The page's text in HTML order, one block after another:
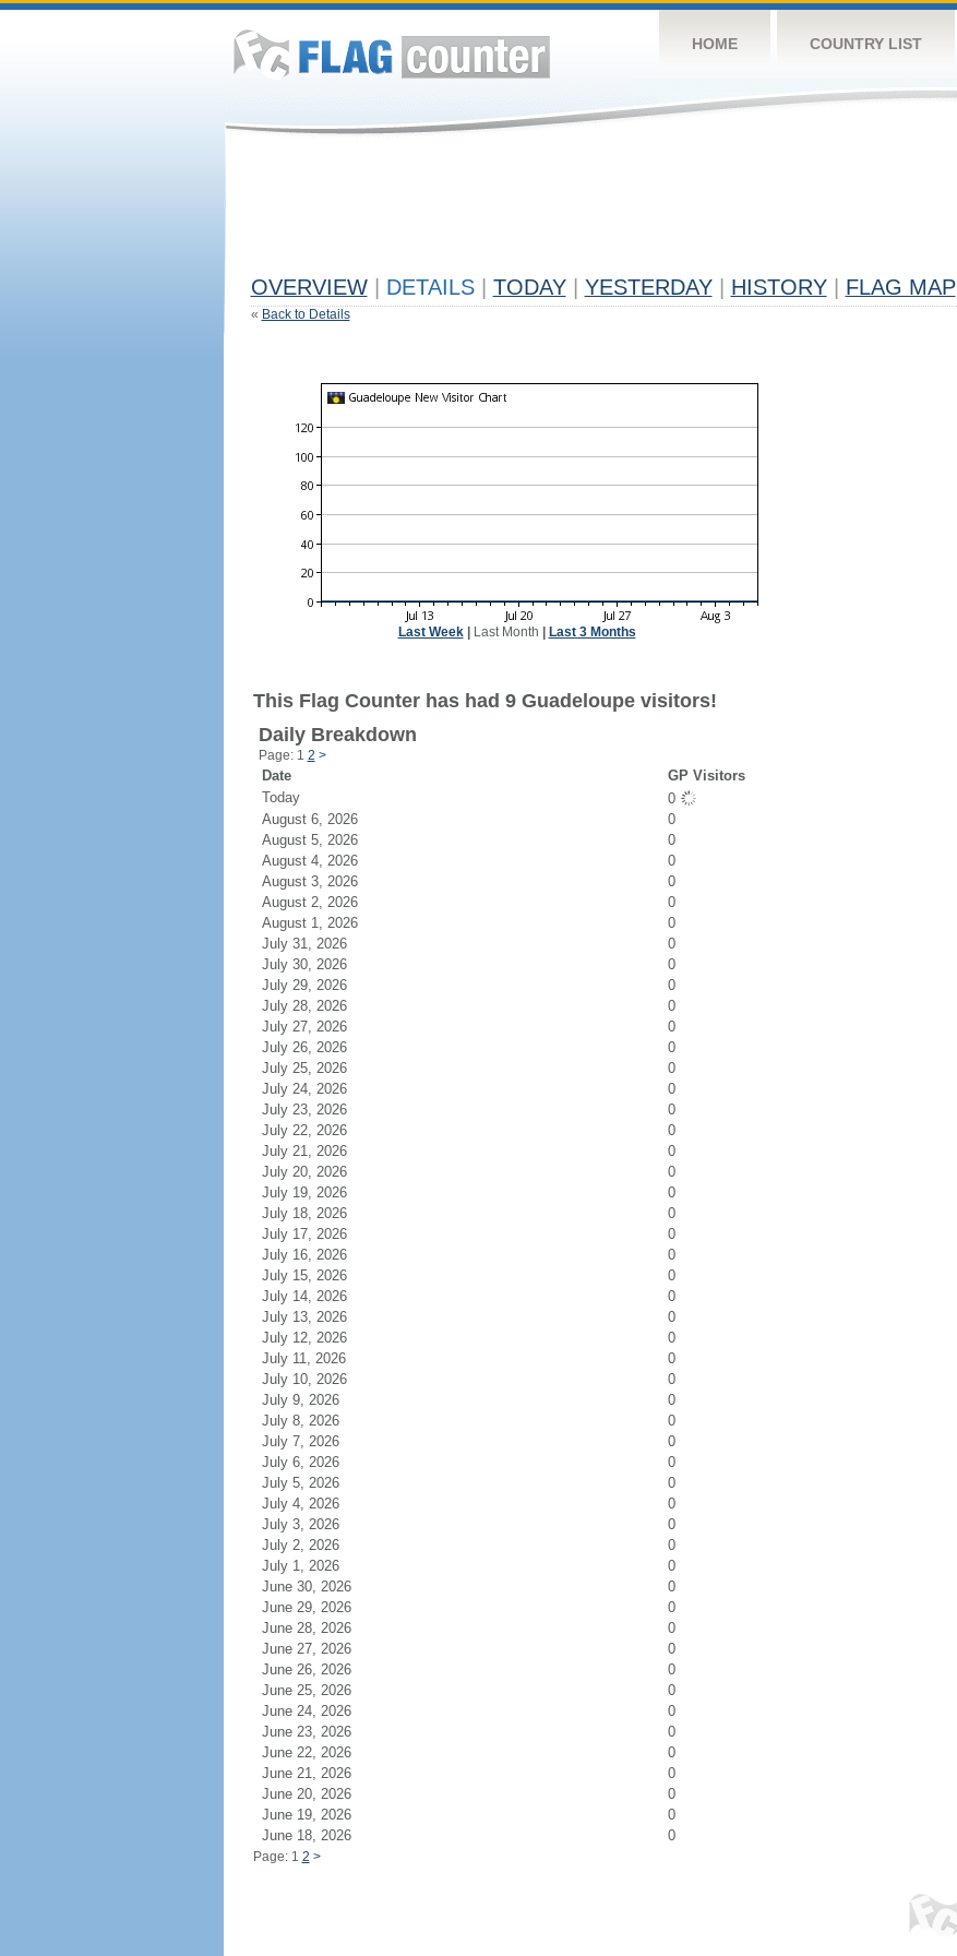
HOME COUNTRY LIST
OVERVIEW DETAILS TODAY YESTERDAY HISTORY FLAG MAP
« Back to Details
Last Week| Last Month Last 3 Months
This Flag Counter has had 9 Guadeloupe visitors!
Daily Breakdown
Page: 1 2 >
Date
GP Visitors
Today
0
August 6, 2026
0
August 5, 2026
0
August 4, 2026
0
August 3, 2026
0
August 2, 2026
0
August 1, 2026
0
July 31, 2026
0
July 30, 2026
0
July 29, 2026
0
July 28, 2026
0
July 27, 2026
0
July 26, 2026
0
July 25, 2026
0
July 24, 2026
0
July 23, 2026
0
July 22, 2026
0
July 21, 2026
0
July 20, 2026
0
July 19, 2026
0
July 18, 2026
0
July 17, 2026
0
July 16, 2026
0
July 15, 2026
0
July 14, 2026
0
July 13, 2026
0
July 12, 2026
0
July 11, 2026
0
July 10, 2026
0
July 9, 2026
0
July 8, 2026
0
July 7, 2026
0
July 6, 2026
0
July 5, 2026
0
July 4, 2026
0
July 3, 2026
0
July 2, 2026
0
July 1, 2026
0
June 30, 2026
0
June 29, 2026
0
June 28, 2026
0
June 27, 2026
0
June 26, 2026
0
June 25, 2026
0
June 24, 2026
0
June 23, 2026
0
June 22, 2026
0
June 21, 2026
0
June 20, 2026
0
June 19, 2026
0
June 18, 2026
0
Page: 1 2 >